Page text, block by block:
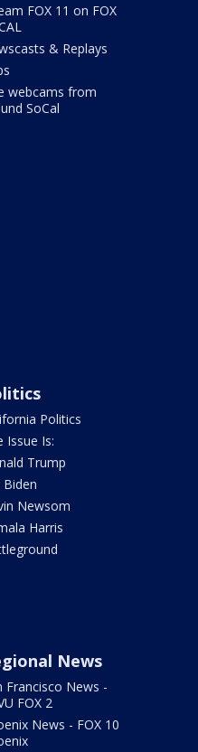
FOX 11 on FOX
& Replays
webcams from
SoCal
Politics
Issue Is:
Trump
Biden
Newsom
Harris
News
Francisco News -
FOX 2
News - FOX 10